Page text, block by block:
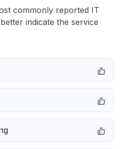
commonly reported IT
indicate the service